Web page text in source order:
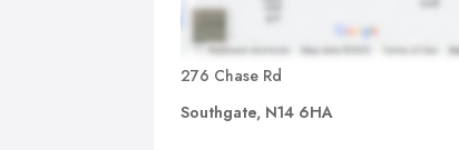
276 Chase Rd
Southgate, N14 6HA